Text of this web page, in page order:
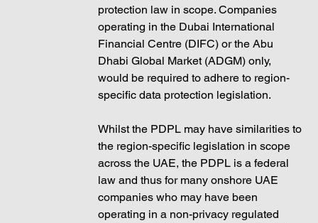
protection law in scope. Companies
operating in the Dubai International
Financial Centre (DIFC) or the Abu
Dhabi Global Market (ADGM) only,
would be required to adhere to region-
specific data protection legislation.
Whilst the PDPL may have similarities to
the region-specific legislation in scope
across the UAE, the PDPL is a federal
law and thus for many onshore UAE
companies who may have been
operating in a non-privacy regulated